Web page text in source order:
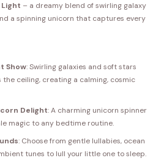
Light – a dreamy blend of swirling galaxy
a spinning unicorn that captures every
Show: Swirling galaxies and soft stars
the ceiling, creating a calming, cosmic
Delight: A charming unicorn spinner
magic to any bedtime routine.
: Choose from gentle lullabies, ocean
tunes to lull your little one to sleep.